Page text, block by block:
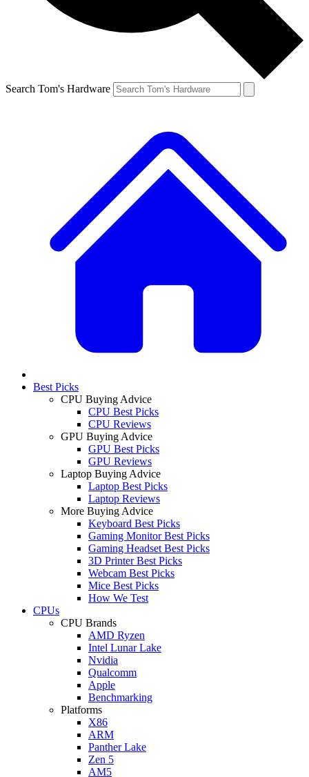
Search Tom's Hardware
Best Picks
CPU Buying Advice
CPU Best Picks
CPU Reviews
GPU Buying Advice
GPU Best Picks
GPU Reviews
Laptop Buying Advice
Laptop Best Picks
Laptop Reviews
More Buying Advice
Keyboard Best Picks
Gaming Monitor Best Picks
Gaming Headset Best Picks
3D Printer Best Picks
Webcam Best Picks
Mice Best Picks
How We Test
CPUs
CPU Brands
AMD Ryzen
Intel Lunar Lake
Nvidia
Qualcomm
Apple
Benchmarking
Platforms
X86
ARM
Panther Lake
Zen 5
AM5